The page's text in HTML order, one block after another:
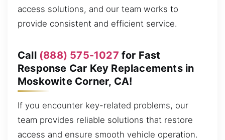
access solutions, and our team works to
provide consistent and efficient service.
Call (888) 575-1027 for Fast
Response Car Key Replacements in
Moskowite Corner, CA!
If you encounter key-related problems, our
team provides reliable solutions that restore
access and ensure smooth vehicle operation.